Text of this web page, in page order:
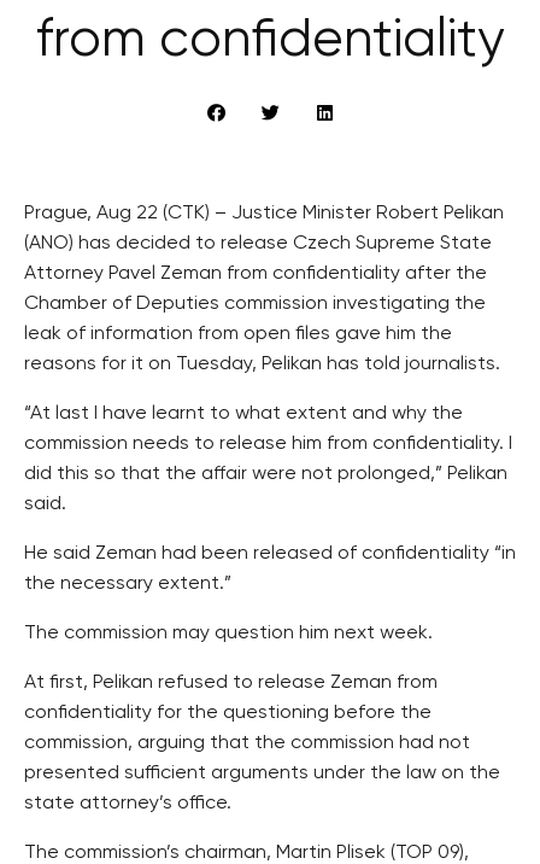
from confidentiality
Prague, Aug 22 (CTK) – Justice Minister Robert Pelikan
(ANO) has decided to release Czech Supreme State
Attorney Pavel Zeman from confidentiality after the
Chamber of Deputies commission investigating the
leak of information from open files gave him the
reasons for it on Tuesday, Pelikan has told journalists.
“At last I have learnt to what extent and why the
commission needs to release him from confidentiality. I
did this so that the affair were not prolonged,” Pelikan
said.
He said Zeman had been released of confidentiality “in
the necessary extent.”
The commission may question him next week.
At first, Pelikan refused to release Zeman from
confidentiality for the questioning before the
commission, arguing that the commission had not
presented sufficient arguments under the law on the
state attorney’s office.
The commission’s chairman, Martin Plisek (TOP 09),